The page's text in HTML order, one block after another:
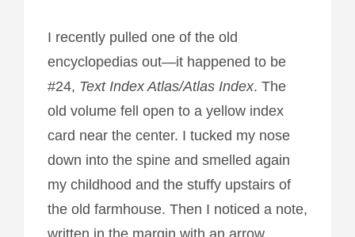
I recently pulled one of the old
encyclopedias out—it happened to be
#24, Text Index Atlas/Atlas Index. The
old volume fell open to a yellow index
card near the center. I tucked my nose
down into the spine and smelled again
my childhood and the stuffy upstairs of
the old farmhouse. Then I noticed a note,
written in the margin with an arrow